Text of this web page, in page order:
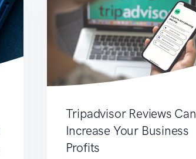
Tripadvisor Reviews Can
Increase Your Business
Profits